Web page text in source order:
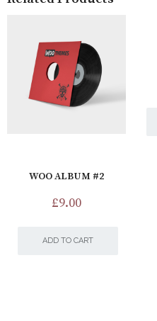
WOO ALBUM #2
£9.00
ADD TO CART